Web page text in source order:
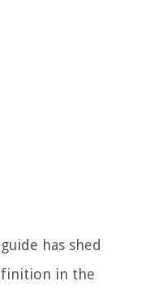
has shed
in the